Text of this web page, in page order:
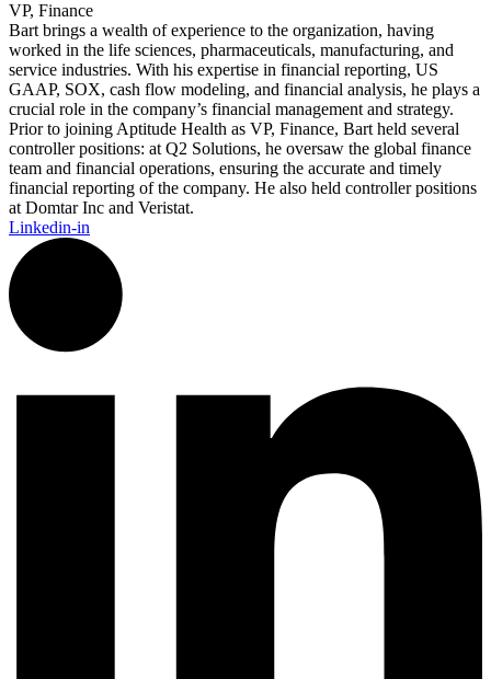
VP, Finance
Bart brings a wealth of experience to the organization, having
worked in the life sciences, pharmaceuticals, manufacturing, and
service industries. With his expertise in financial reporting, US
GAAP, SOX, cash flow modeling, and financial analysis, he plays a
crucial role in the company’s financial management and strategy.
Prior to joining Aptitude Health as VP, Finance, Bart held several
controller positions: at Q2 Solutions, he oversaw the global finance
team and financial operations, ensuring the accurate and timely
financial reporting of the company. He also held controller positions
at Domtar Inc and Veristat.
Linkedin-in